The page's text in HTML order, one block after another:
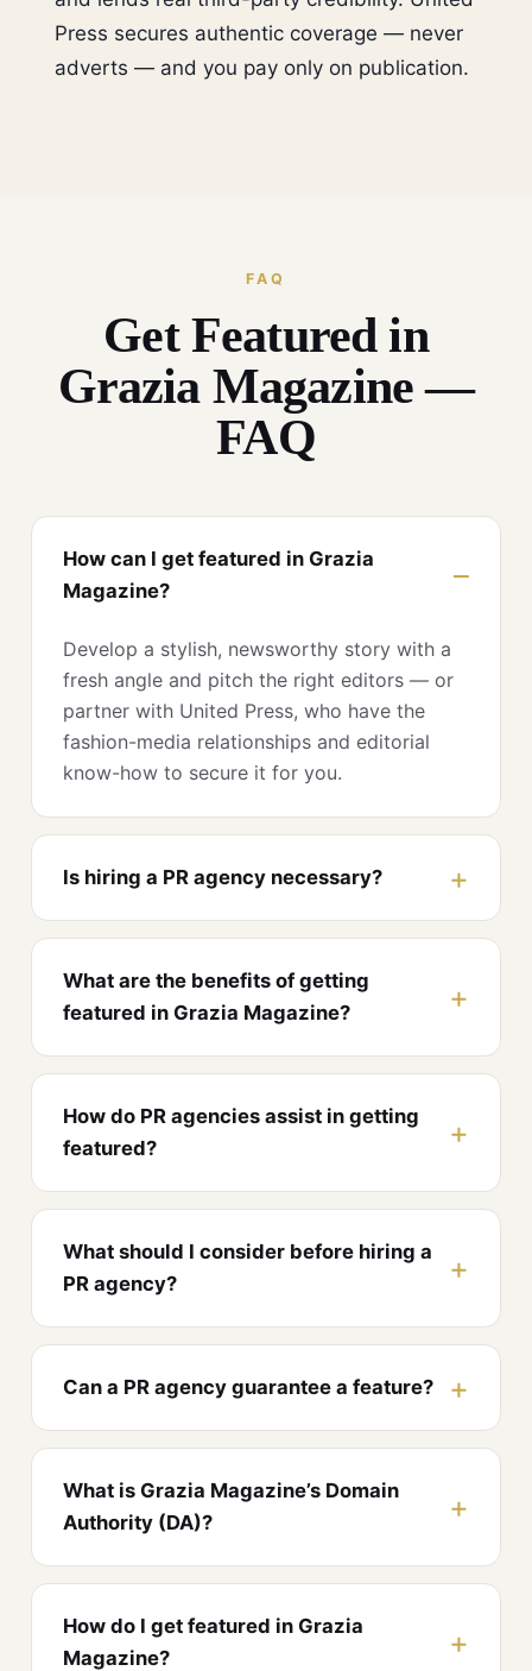
Press secures authentic coverage — never
adverts — and you pay only on publication.
FAQ
Get Featured in
Grazia Magazine —
FAQ
How can I get featured in Grazia
Magazine?
Develop a stylish, newsworthy story with a
fresh angle and pitch the right editors — or
partner with United Press, who have the
fashion-media relationships and editorial
know-how to secure it for you.
Is hiring a PR agency necessary?
What are the benefits of getting
featured in Grazia Magazine?
How do PR agencies assist in getting
featured?
What should I consider before hiring a
PR agency?
Can a PR agency guarantee a feature?
What is Grazia Magazine’s Domain
Authority (DA)?
How do I get featured in Grazia
Magazine?